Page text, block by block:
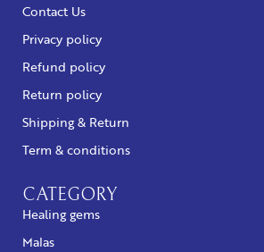
Contact Us
Privacy policy
Refund policy
Return policy
Shipping & Return
Term & conditions
CATEGORY
Healing gems
Malas